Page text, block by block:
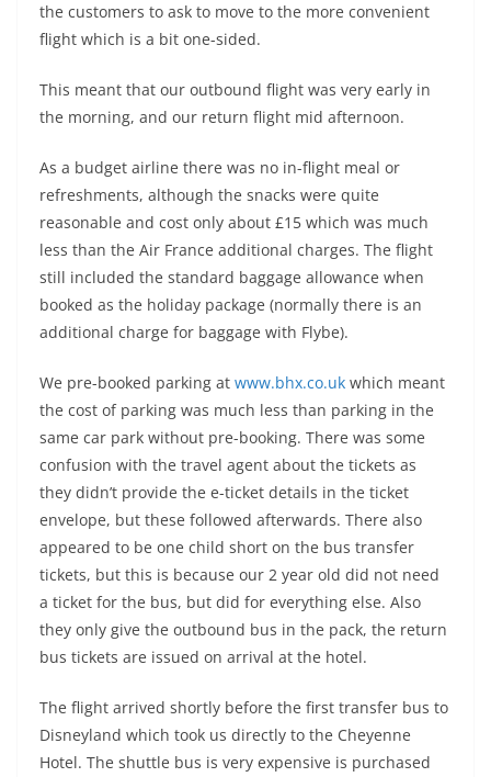
the customers to ask to move to the more convenient
flight which is a bit one-sided.
This meant that our outbound flight was very early in
the morning, and our return flight mid afternoon.
As a budget airline there was no in-flight meal or
refreshments, although the snacks were quite
reasonable and cost only about £15 which was much
less than the Air France additional charges. The flight
still included the standard baggage allowance when
booked as the holiday package (normally there is an
additional charge for baggage with Flybe).
We pre-booked parking at www.bhx.co.uk which meant
the cost of parking was much less than parking in the
same car park without pre-booking. There was some
confusion with the travel agent about the tickets as
they didn’t provide the e-ticket details in the ticket
envelope, but these followed afterwards. There also
appeared to be one child short on the bus transfer
tickets, but this is because our 2 year old did not need
a ticket for the bus, but did for everything else. Also
they only give the outbound bus in the pack, the return
bus tickets are issued on arrival at the hotel.
The flight arrived shortly before the first transfer bus to
Disneyland which took us directly to the Cheyenne
Hotel. The shuttle bus is very expensive is purchased